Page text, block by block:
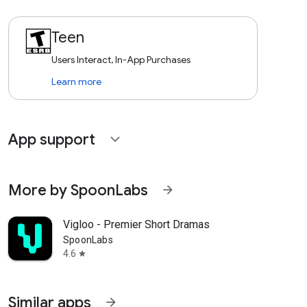
Teen
Users Interact, In-App Purchases
Learn more
App support expand_more
More by SpoonLabs arrow_forward
Vigloo - Premier Short Dramas
SpoonLabs
4.6 star
Similar apps arrow_forward